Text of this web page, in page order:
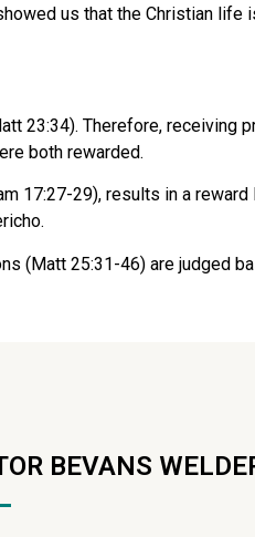
us that the Christian
23:34). Therefore, receiving
both rewarded.
17:27-29), results in a
(Matt 25:31-46) are judged
BEVANS